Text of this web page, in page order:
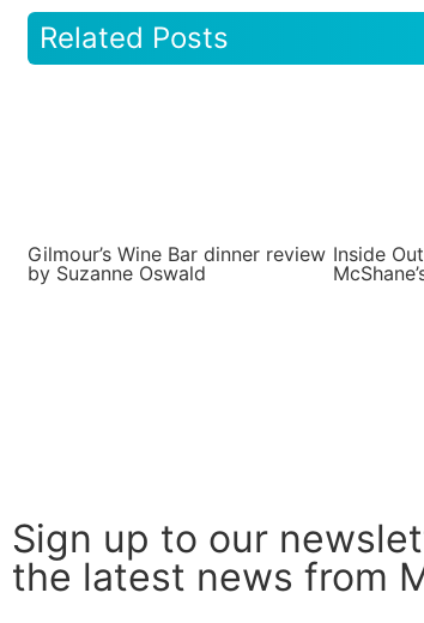
Related Posts
Gilmour’s Wine Bar dinner review
by Suzanne Oswald
Inside
Sign up to our
the latest news from